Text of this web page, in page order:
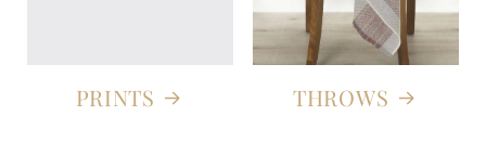
PRINTS THROWS